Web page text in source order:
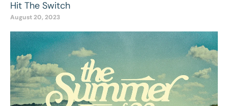
Hit The Switch
August 20, 2023